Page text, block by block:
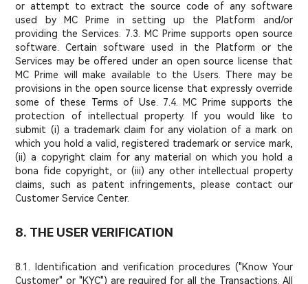
or attempt to extract the source code of any software
used by MC Prime in setting up the Platform and/or
providing the Services. 7.3. MC Prime supports open source
software. Certain software used in the Platform or the
Services may be offered under an open source license that
MC Prime will make available to the Users. There may be
provisions in the open source license that expressly override
some of these Terms of Use. 7.4. MC Prime supports the
protection of intellectual property. If you would like to
submit (i) a trademark claim for any violation of a mark on
which you hold a valid, registered trademark or service mark,
(ii) a copyright claim for any material on which you hold a
bona fide copyright, or (iii) any other intellectual property
claims, such as patent infringements, please contact our
Customer Service Center.
8. THE USER VERIFICATION
8.1. Identification and verification procedures ("Know Your
Customer" or "KYC") are required for all the Transactions. All